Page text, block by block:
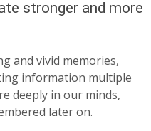
stronger and more
and vivid memories,
information multiple
deeply in our minds,
later on.